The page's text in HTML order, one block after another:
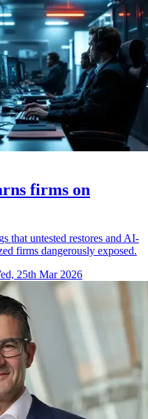
firms on
that untested restores and AI-
firms dangerously exposed.
25th Mar 2026